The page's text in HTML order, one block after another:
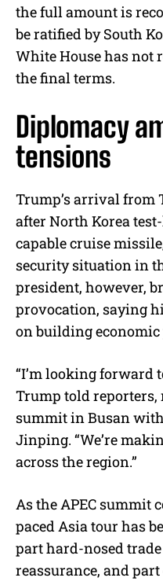
the full amount is
be ratified by South
White House has not
the final terms.
Diplomacy
tensions
Trump’s arrival from
after North Korea
capable cruise
security situation in
president, however,
provocation, saying
on building
“I’m looking forward
Trump told
summit in Busan
Jinping. “We’re
across the region.”
As the APEC summit
paced Asia tour has
part hard-nosed
reassurance, and